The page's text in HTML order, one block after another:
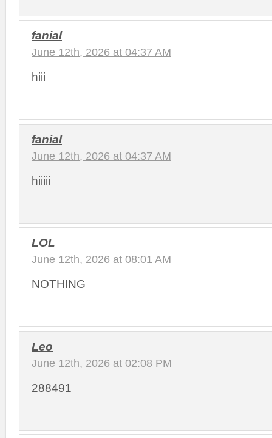
fanial
June 12th, 2026 at 04:37 AM
hiii
fanial
June 12th, 2026 at 04:37 AM
hiiiii
LOL
June 12th, 2026 at 08:01 AM
NOTHING
Leo
June 12th, 2026 at 02:08 PM
288491